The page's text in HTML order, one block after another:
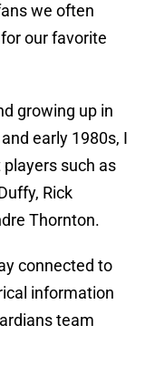
we often
our favorite
growing up in
early 1980s, I
such as
Rick
Thornton.
connected to
information
team